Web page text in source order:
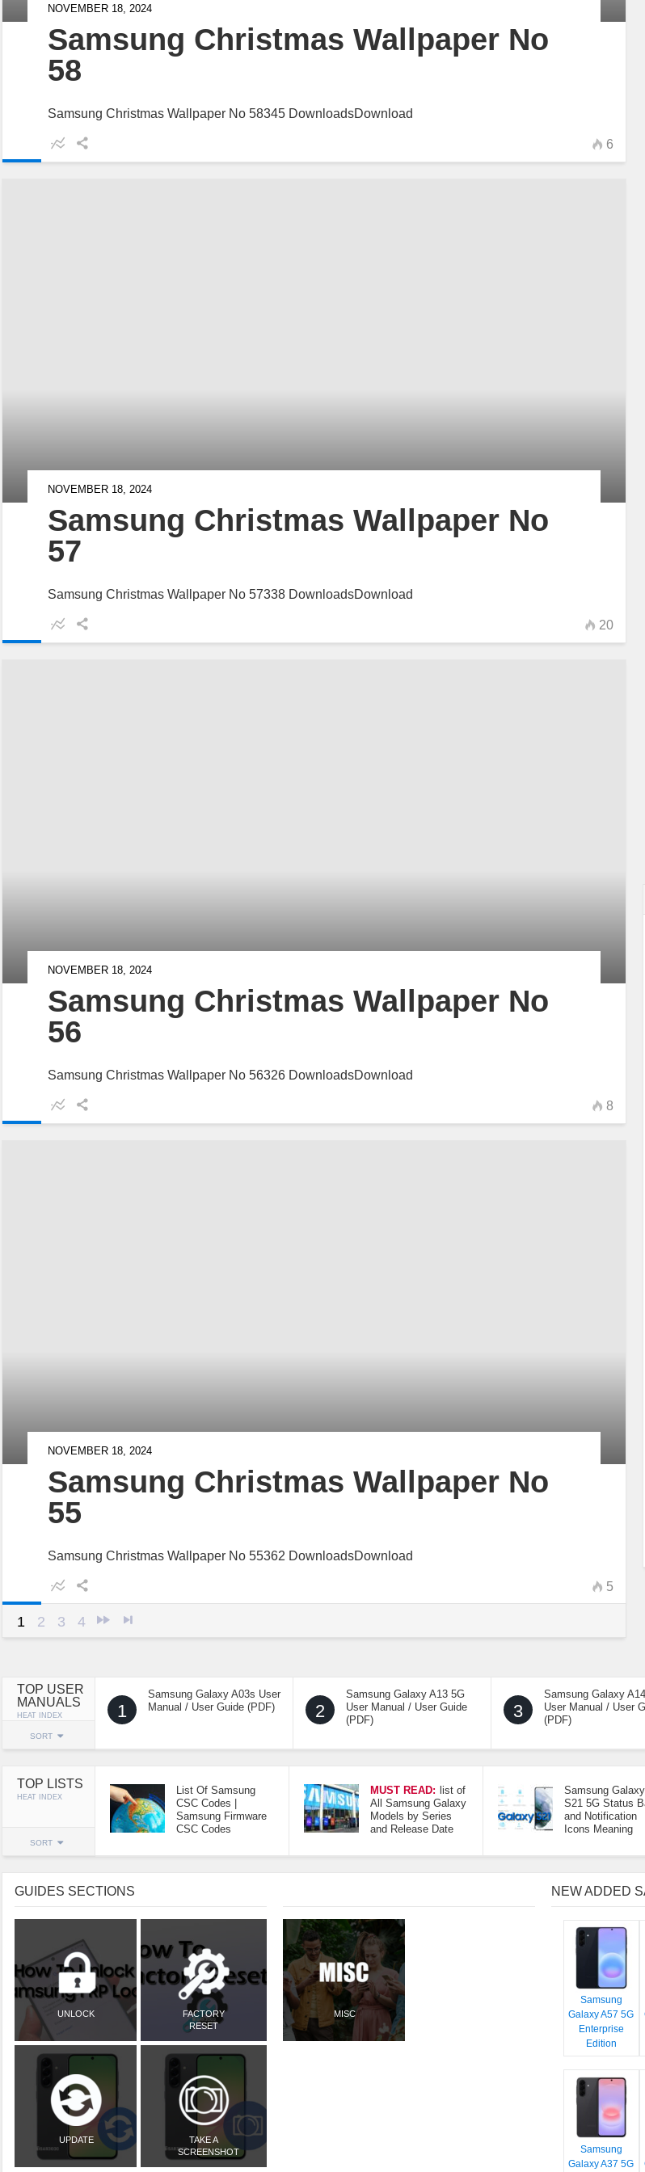
NOVEMBER 18, 2024
Samsung Christmas Wallpaper No
58
Samsung Christmas Wallpaper No 58345 DownloadsDownload
6
NOVEMBER 18, 2024
Samsung Christmas Wallpaper No
57
Samsung Christmas Wallpaper No 57338 DownloadsDownload
20
NOVEMBER 18, 2024
Samsung Christmas Wallpaper No
56
Samsung Christmas Wallpaper No 56326 DownloadsDownload
8
NOVEMBER 18, 2024
Samsung Christmas Wallpaper No
55
Samsung Christmas Wallpaper No 55362 DownloadsDownload
5
1 2 3 4
TOP USER
MANUALS
HEAT INDEX
SORT
1
Samsung Galaxy A03s User
Manual / User Guide (PDF)
2
Samsung Galaxy A13 5G
User Manual / User Guide
(PDF)
3
Samsung Galaxy
User Manual / User
(PDF)
TOP LISTS
HEAT INDEX
SORT
List Of Samsung
CSC Codes |
Samsung Firmware
CSC Codes
MUST READ: list of
All Samsung Galaxy
Models by Series
and Release Date
Samsung Galaxy
S21 5G Status
and Notification
Icons Meaning
GUIDES SECTIONS
UNLOCK
FACTORY
RESET
UPDATE
TAKE A
SCREENSHOT
MISC
NEW ADDED
Samsung
Galaxy A57 5G
Enterprise
Edition
Samsung
Galaxy A37 5G